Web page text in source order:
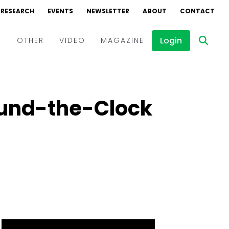
RESEARCH EVENTS NEWSLETTER ABOUT CONTACT
OTHER VIDEO
Interviews
MAGAZINE Login
the-Clock